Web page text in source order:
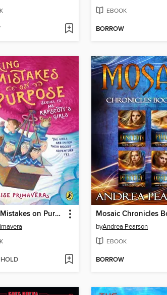
EBOOK
BORROW
Making Mistakes on Purpose
byAndrea Pearson
EBOOK
BORROW